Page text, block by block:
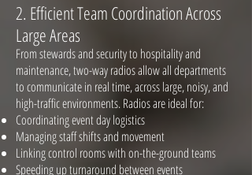
2. Efficient Team Coordination Across
Large Areas
From stewards and security to hospitality and
maintenance, two-way radios allow all departments
to communicate in real time, across large, noisy, and
high-traffic environments. Radios are ideal for:
Coordinating event day logistics
Managing staff shifts and movement
Linking control rooms with on-the-ground teams
Speeding up turnaround between events